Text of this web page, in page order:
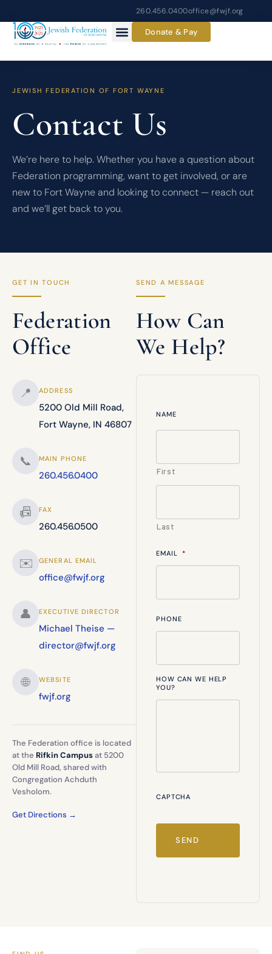
to
content
260.456.0400office@fwjf.org
Donate & Pay
JEWISH FEDERATION OF FORT WAYNE
Contact Us
We’re here to help. Whether you have a question about
Federation programming, want to get involved, or are
new to Fort Wayne and looking to connect — reach out
and we’ll get back to you.
GET IN TOUCH
Federation
Office
📍 ADDRESS
5200 Old Mill Road,
Fort Wayne, IN 46807
📞 MAIN PHONE
260.456.0400
📠 FAX
260.456.0500
✉️ GENERAL EMAIL
office@fwjf.org
👤 EXECUTIVE DIRECTOR
Michael Theise —
director@fwjf.org
🌐 WEBSITE
fwjf.org
The Federation office is located
at the Rifkin Campusat 5200
Old Mill Road, shared with
Congregation Achduth
Vesholom.
Get Directions →
SEND A MESSAGE
How Can
We Help?
NAME
First
Last
EMAIL *
PHONE
HOW CAN WE HELP
YOU?
CAPTCHA